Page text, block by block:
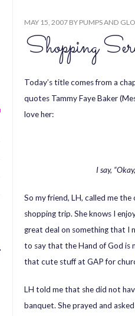
MAY 15, 2007 BY PUMPS AND
Shopping
Today’s title comes from a
quotes Tammy Faye Baker
love her:
I say,
So my friend, LH, called me
shopping trip. She knows I
great deal on something that I
to say that the Hand of God is
that cute stuff at GAP for
LH told me that she did not
banquet. She prayed and